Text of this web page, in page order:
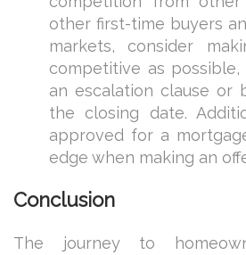
other first-time buyers
markets, consider
competitive as
an escalation clause or
the closing date.
approved for a
edge when making an
Conclusion
The journey to